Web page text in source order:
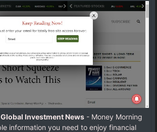
Investment News - Money Morning
information you need to enjoy financial